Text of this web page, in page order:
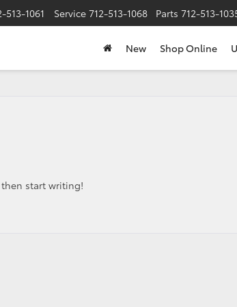
513-1061 Service 712-513-1068 Parts 712-513-
New Shop Online
start writing!